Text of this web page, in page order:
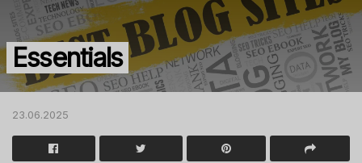
Essentials
23.06.2025